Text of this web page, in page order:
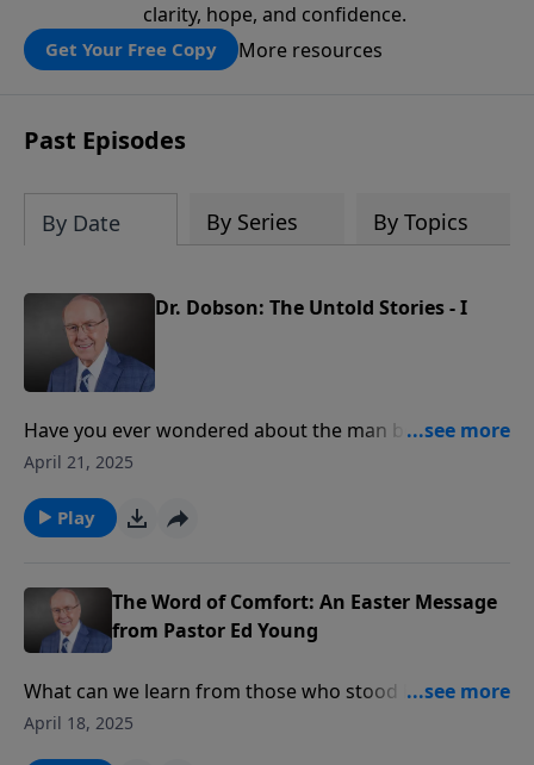
clarity, hope, and confidence.
Get Your Free Copy More resources
Past Episodes
By Date By Series By Topics
Dr. Dobson: The Untold Stories - I
Have you ever wondered about the man behind the
microphone? On today’s edition of Family Talk, the
James Dobson about his personal life. Dr. Dobson
shares wonderful memories from his courtship with
and birthday gift blunders that taught him valuable
lessons about romance.
April 21, 2025
Play
The Word of Comfort: An Easter Message
from Pastor Ed Young
What can we learn from those who stood beneath
the cross? On today’s edition of Family Talk, Dr. James
April 18, 2025